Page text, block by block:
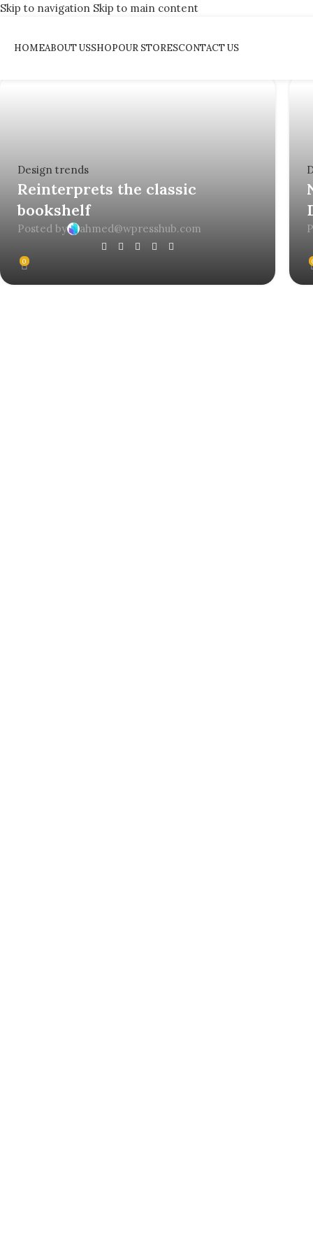
Skip to navigation Skip to main content
HOMEABOUT USSHOPOUR STORESCONTACT US
Design trends
Reinterprets the classic
bookshelf
Posted by ahmed@wpresshub.com
0